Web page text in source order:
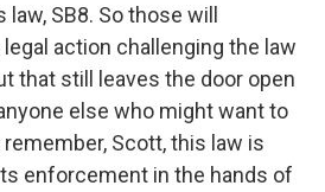
SB8. So those will
action challenging the law
that still leaves the door open
else who might want to
Scott, this law is
enforcement in the hands of